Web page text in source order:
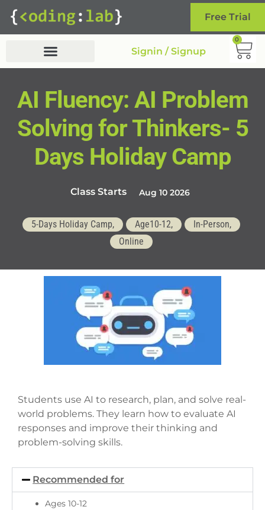
Free Trial
Signin / Signup
0
AI Fluency: AI Problem
Solving for Thinkers- 5
Days Holiday Camp
Class Starts Aug 10 2026
5-Days Holiday Camp, Age10-12,
In-Person,
Online
Students use AI to research, plan, and solve real-
world problems. They learn how to evaluate AI
responses and improve their thinking and
problem-solving skills.
Recommended for
Ages 10-12